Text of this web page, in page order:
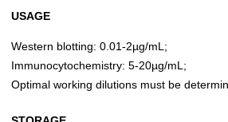
USAGE
Western blotting: 0.01-2µg/mL;
Immunocytochemistry: 5-20µg/mL;
Optimal working dilutions must be